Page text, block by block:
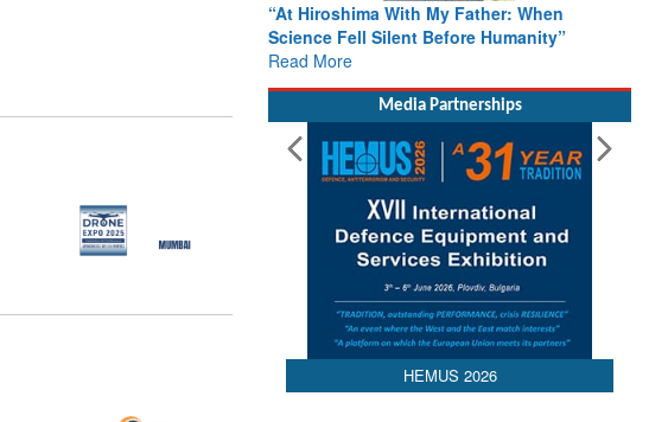
“At Hiroshima With My Father: When
Science Fell Silent Before Humanity”
Read More
Media Partnerships
HEMUS 2026